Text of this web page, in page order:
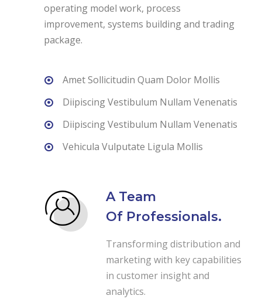
operating model work, process
improvement, systems building and trading
package.
Amet Sollicitudin Quam Dolor Mollis
Diipiscing Vestibulum Nullam Venenatis
Diipiscing Vestibulum Nullam Venenatis
Vehicula Vulputate Ligula Mollis
A Team
Of Professionals.
Transforming distribution and
marketing with key capabilities
in customer insight and
analytics.